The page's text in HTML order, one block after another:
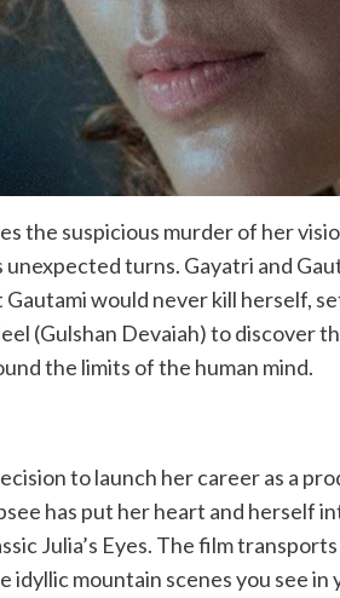
the suspicious murder of her
turns. Gayatri and
would never kill herself,
(Gulshan Devaiah) to discover
the limits of the human mind.
to launch her career as a
has put her heart and herself
Julia’s Eyes. The film
mountain scenes you see in